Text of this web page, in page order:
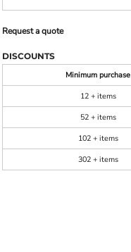
Request a quote
DISCOUNTS
Minimum purchase
12 + items
52 + items
102 + items
302 + items